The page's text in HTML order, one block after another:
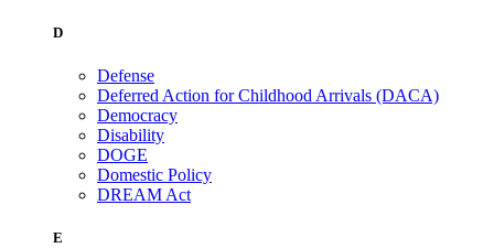
D
Defense
Deferred Action for Childhood Arrivals (DACA)
Democracy
Disability
DOGE
Domestic Policy
DREAM Act
E